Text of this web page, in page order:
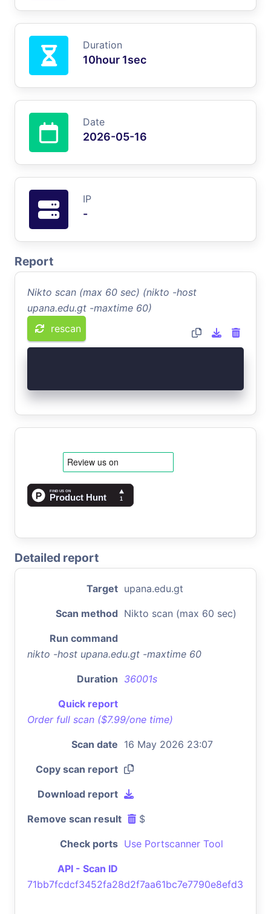
Duration
10hour 1sec
Date
2026-05-16
IP
-
Report
Nikto scan (max 60 sec) (nikto -host
upana.edu.gt -maxtime 60)
rescan
Detailed report
Target upana.edu.gt
Scan method Nikto scan (max 60 sec)
Run command
nikto -host upana.edu.gt -maxtime 60
Duration 36001s
Quick report
Order full scan ($7.99/one time)
Scan date 16 May 2026 23:07
Copy scan report
Download report
Remove scan result $
Check ports Use Portscanner Tool
API - Scan ID
71bb7fcdcf3452fa28d2f7aa61bc7e7790e8efd3